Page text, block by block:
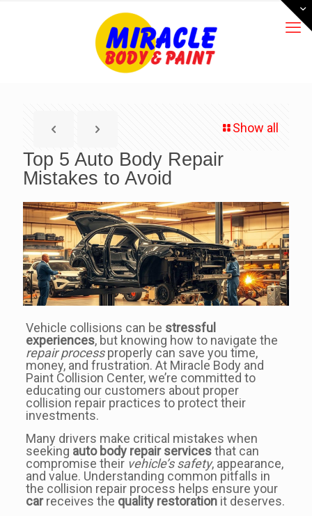
Show all
Top 5 Auto Body Repair
Mistakes to Avoid
Vehicle collisions can be stressful
experiences, but knowing how to navigate the
repair processproperly can save you time,
money, and frustration. At Miracle Body and
Paint Collision Center, we’re committed to
educating our customers about proper
collision repair practices to protect their
investments.
Many drivers make critical mistakes when
seeking auto body repair servicesthat can
compromise their vehicle’s safety, appearance,
and value. Understanding common pitfalls in
the collision repair process helps ensure your
carreceives the quality restorationit deserves.